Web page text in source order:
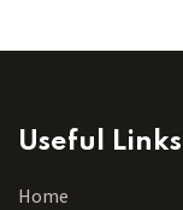
Useful Links
Home